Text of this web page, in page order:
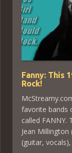
Fanny: This
Rock!
favorite bands
called FANNY.
Jean
(guitar,